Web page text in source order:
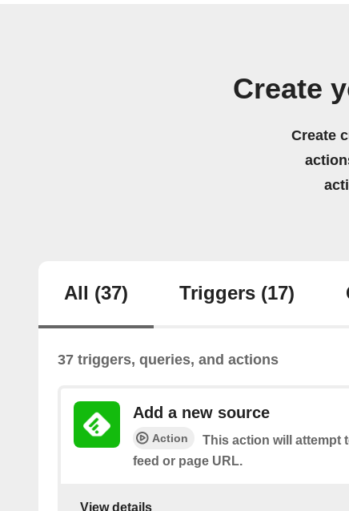
Create
Create
All (37) Triggers (17)
37 triggers, queries, and actions
Add a new source
Action
This action will attempt
feed or page URL.
View details